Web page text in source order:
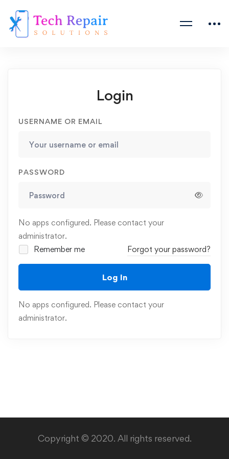
Login
USERNAME OR EMAIL
PASSWORD
No apps configured. Please contact your
administrator.
Remember me
Forgot your password?
Log In
No apps configured. Please contact your
administrator.
Copyright © 2020. All rights reserved.